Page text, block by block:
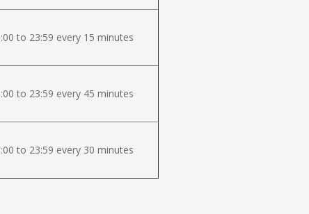
to 23:59 every 15 minutes
to 23:59 every 45 minutes
to 23:59 every 30 minutes